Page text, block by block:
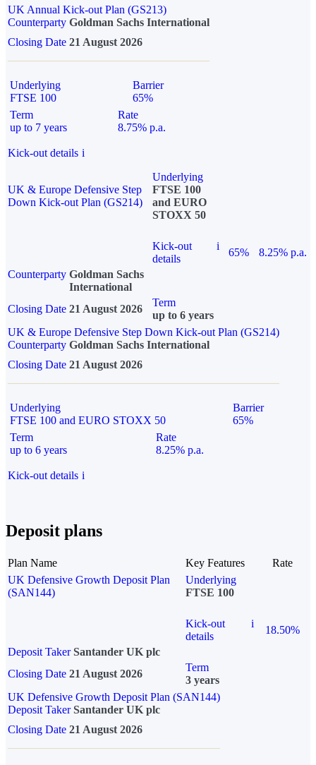
UK Annual Kick-out Plan (GS213)
Counterparty Goldman Sachs International
Closing Date 21 August 2026
Underlying
FTSE 100
Barrier
65%
Term
up to 7 years
Rate
8.75% p.a.
Kick-out details i
UK & Europe Defensive Step
Down Kick-out Plan (GS214)
Underlying
FTSE 100
and EURO
STOXX 50
Kick-out
details
i
65%
8.25% p.a.
Counterparty Goldman Sachs
International
Closing Date 21 August 2026
Term
up to 6 years
UK & Europe Defensive Step Down Kick-out Plan (GS214)
Counterparty Goldman Sachs International
Closing Date 21 August 2026
Underlying
FTSE 100 and EURO STOXX 50
Barrier
65%
Term
up to 6 years
Rate
8.25% p.a.
Kick-out details i
Deposit plans
Plan Name Key Features
Rate
UK Defensive Growth Deposit Plan
(SAN144)
Underlying
FTSE 100
Kick-out
details
i
18.50%
Deposit Taker Santander UK plc
Closing Date 21 August 2026
Term
3 years
UK Defensive Growth Deposit Plan (SAN144)
Deposit TakerSantander UK plc
Closing Date 21 August 2026